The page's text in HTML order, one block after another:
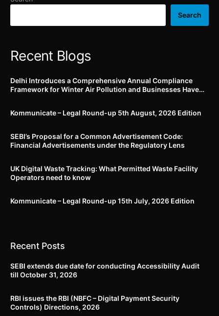
Fund
Search
Recent Blogs
Delhi Introduces a Comprehensive Annual Compliance
Framework for Winter Air Pollution and Businesses Have
Kommunicate – Legal Round-up 5th August, 2026 Edition​
SEBI’s Proposal for a Common Advertisement Code:
Financial Advertisements under the Regulatory Lens
UK Digital Waste Tracking: What Permitted Waste Facility
Operators need to know
Kommunicate – Legal Round-up 15th July, 2026 Edition​
Recent Posts
SEBI extends due date for conducting Accessibility Audit
till October 31, 2026
RBI issues the RBI (NBFC – Digital Payment Security
Controls) Directions, 2026